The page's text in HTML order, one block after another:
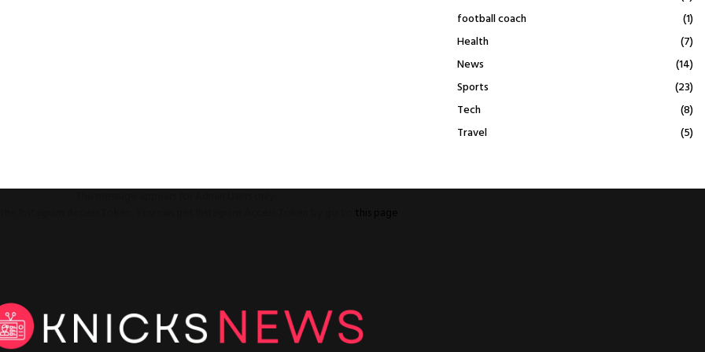
football coach
(1)
Health
(7)
News
(14)
Sports
(23)
Tech
(8)
Travel
(5)